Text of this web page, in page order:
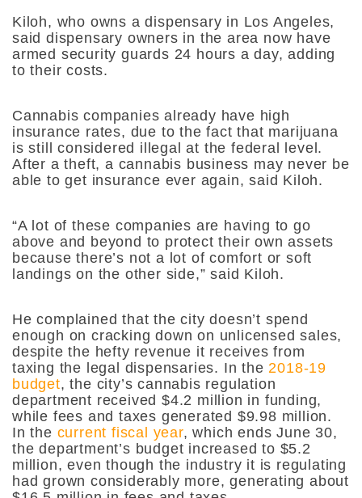
Kiloh, who owns a dispensary in Los Angeles,
said dispensary owners in the area now have
armed security guards 24 hours a day, adding
to their costs.
Cannabis companies already have high
insurance rates, due to the fact that marijuana
is still considered illegal at the federal level.
After a theft, a cannabis business may never be
able to get insurance ever again, said Kiloh.
“A lot of these companies are having to go
above and beyond to protect their own assets
because there’s not a lot of comfort or soft
landings on the other side,” said Kiloh.
He complained that the city doesn’t spend
enough on cracking down on unlicensed sales,
despite the hefty revenue it receives from
taxing the legal dispensaries. In the2018-19
budget, the city’s cannabis regulation
department received $4.2 million in funding,
while fees and taxes generated $9.98 million.
In the current fiscal year, which ends June 30,
the department’s budget increased to $5.2
million, even though the industry it is regulating
had grown considerably more, generating about